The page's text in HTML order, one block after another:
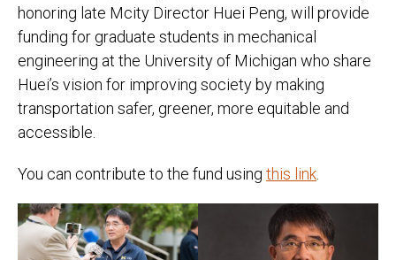
honoring late Mcity Director Huei Peng, will provide
funding for graduate students in mechanical
engineering at the University of Michigan who share
Huei’s vision for improving society by making
transportation safer, greener, more equitable and
accessible.
You can contribute to the fund using this link.